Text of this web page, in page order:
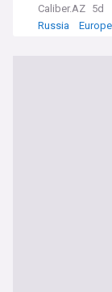
Caliber.AZ 5d
Russia